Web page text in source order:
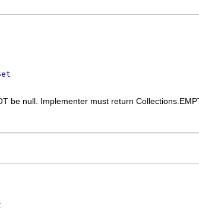
be null. Implementer must return